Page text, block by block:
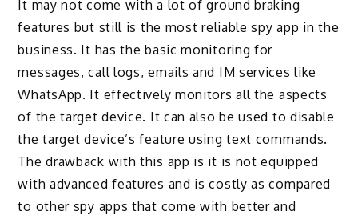
It may not come with a lot of ground braking
features but still is the most reliable spy app in the
business. It has the basic monitoring for
messages, call logs, emails and IM services like
WhatsApp. It effectively monitors all the aspects
of the target device. It can also be used to disable
the target device’s feature using text commands.
The drawback with this app is it is not equipped
with advanced features and is costly as compared
to other spy apps that come with better and